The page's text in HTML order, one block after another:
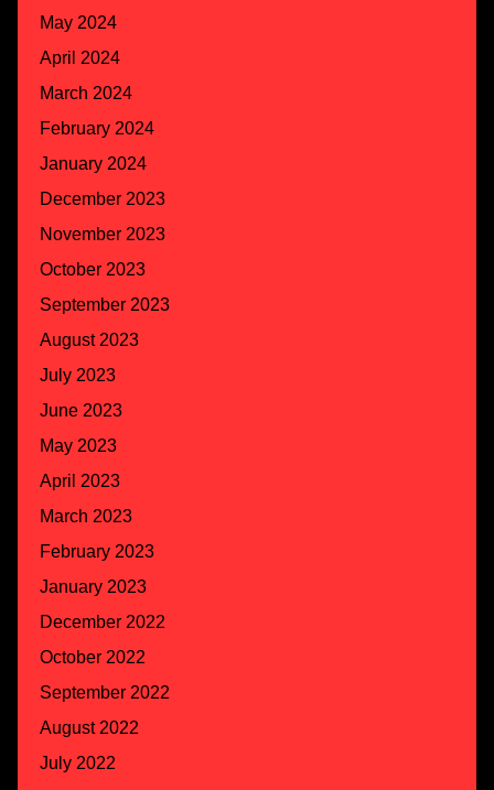
May 2024
April 2024
March 2024
February 2024
January 2024
December 2023
November 2023
October 2023
September 2023
August 2023
July 2023
June 2023
May 2023
April 2023
March 2023
February 2023
January 2023
December 2022
October 2022
September 2022
August 2022
July 2022